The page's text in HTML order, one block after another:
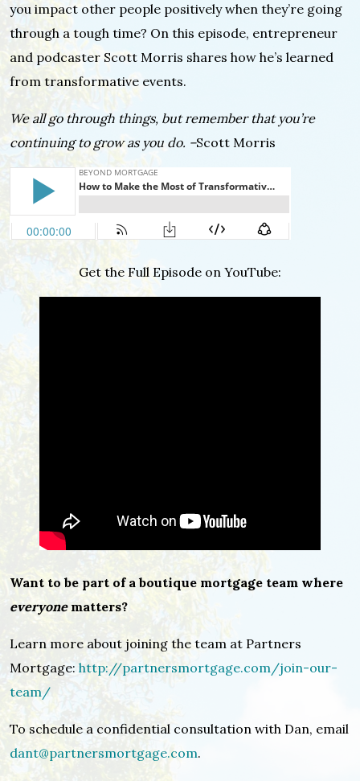
you impact other people positively when they’re going
through a tough time? On this episode, entrepreneur
and podcaster Scott Morris shares how he’s learned
from transformative events.
We all go through things, but remember that you’re
continuing to grow as you do. –Scott Morris
Get the Full Episode on YouTube:
Want to be part of a boutique mortgage team where
everyonematters?
Learn more about joining the team at Partners
Mortgage: http://partnersmortgage.com/join-our-
team/
To schedule a confidential consultation with Dan, email
dant@partnersmortgage.com.